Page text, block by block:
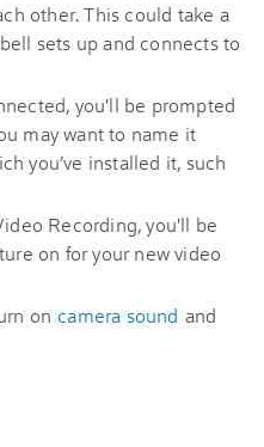
other. This could take a
sets up and connects to
you'll be prompted
may want to name it
you’ve installed it, such
Recording, you'll be
on for your new video
on camera sound and